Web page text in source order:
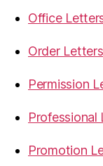
Office
Order Letters
Permission
Professional
Promotion